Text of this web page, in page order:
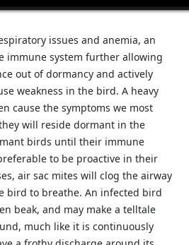
issues and anemia, an
immune system further allowing
out of dormancy and actively
weakness in the bird. A heavy
cause the symptoms we most
will reside dormant in the
birds until their immune
to be proactive in their
air sac mites will clog the airway
bird to breathe. An infected bird
beak, and may make a telltale
much like it is continuously